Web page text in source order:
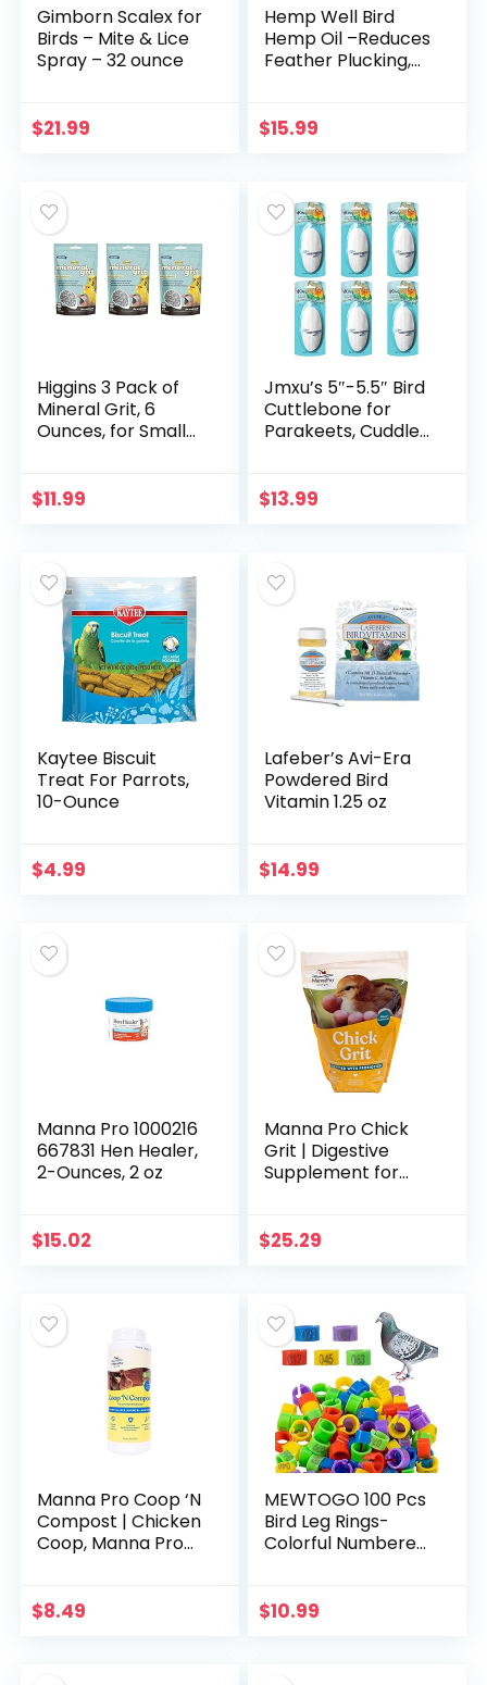
Gimborn Scalex for
Birds – Mite & Lice
Spray – 32 ounce
$21.99
Hemp Well Bird
Hemp Oil –Reduces
Feather Plucking,
Behavior and
$15.99
Higgins 3 Pack of
Mineral Grit, 6
Ounces, for Small
and Parakeets
$11.99
Jmxu’s 5″-5.5″ Bird
Cuttlebone for
Parakeets, Cuddle
Cuttlefish Bone for
for Parrots
Cockatiels
Budgie(6 Pack)
$13.99
Kaytee Biscuit
Treat For Parrots,
10-Ounce
$4.99
Lafeber’s Avi-Era
Powdered Bird
Vitamin 1.25 oz
$14.99
Manna Pro 1000216
667831 Hen Healer,
2-Ounces, 2 oz
$15.02
Manna Pro Chick
Grit | Digestive
Supplement for
Probiotics to
$25.29
Manna Pro Coop ‘N
Compost | Chicken
Coop, Manna Pro
$8.49
MEWTOGO 100 Pcs
Bird Leg Rings-
Colorful Numbered
Leg Bands Clip on
$10.99